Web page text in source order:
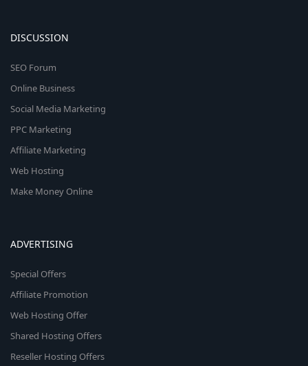
DISCUSSION
SEO Forum
Online Business
Social Media Marketing
PPC Marketing
Affiliate Marketing
Web Hosting
Make Money Online
ADVERTISING
Special Offers
Affiliate Promotion
Web Hosting Offer
Shared Hosting Offers
Reseller Hosting Offers